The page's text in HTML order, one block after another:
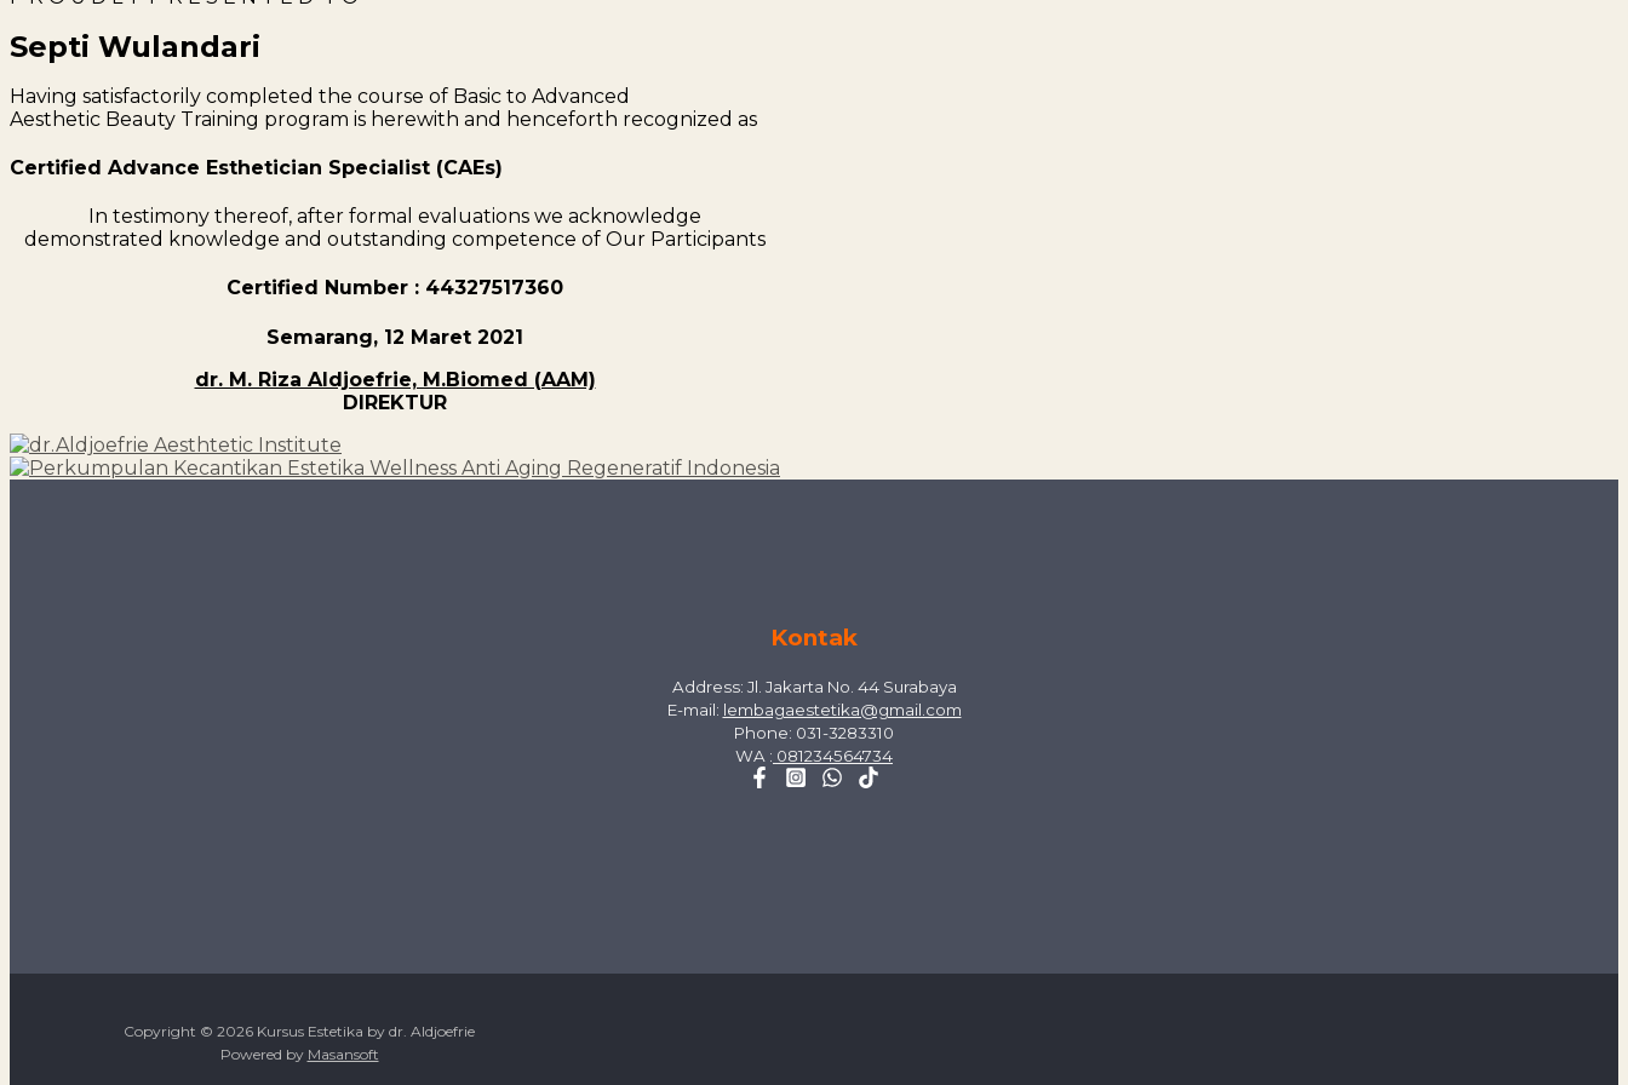
Septi Wulandari
Having satisfactorily completed the course of Basic to Advanced
Aesthetic Beauty Training program is herewith and henceforth recognized as
Certified Advance Esthetician Specialist (CAEs)
In testimony thereof, after formal evaluations we acknowledge
demonstrated knowledge and outstanding competence of Our Participants
Certified Number : 44327517360
Semarang, 12 Maret 2021
dr. M. Riza Aldjoefrie, M.Biomed (AAM)
DIREKTUR
Kontak
Address: Jl. Jakarta No. 44 Surabaya
E-mail: lembagaestetika@gmail.com
Phone: 031-3283310
WA : 081234564734
Copyright © 2026 Kursus Estetika by dr. Aldjoefrie
Powered by Masansoft